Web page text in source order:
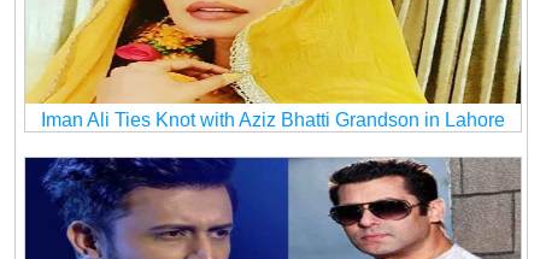
Iman Ali Ties Knot with Aziz Bhatti Grandson in Lahore